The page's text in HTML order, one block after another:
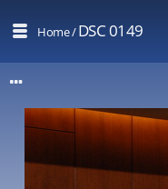
Home/DSC 0149